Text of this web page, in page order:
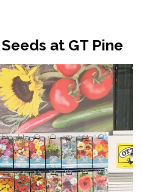
at GT Pine